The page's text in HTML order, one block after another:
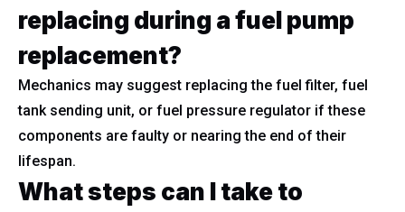
replacing during a fuel pump
replacement?
Mechanics may suggest replacing the fuel filter, fuel
tank sending unit, or fuel pressure regulator if these
components are faulty or nearing the end of their
lifespan.
What steps can I take to